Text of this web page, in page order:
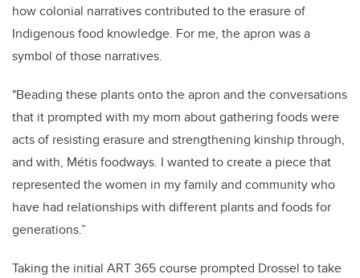
how colonial narratives contributed to the erasure of
Indigenous food knowledge. For me, the apron was a
symbol of those narratives.
"Beading these plants onto the apron and the conversations
that it prompted with my mom about gathering foods were
acts of resisting erasure and strengthening kinship through,
and with, Métis foodways. I wanted to create a piece that
represented the women in my family and community who
have had relationships with different plants and foods for
generations.”
Taking the initial ART 365 course prompted Drossel to take